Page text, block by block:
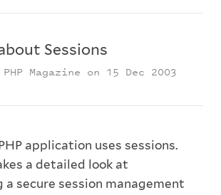
Sessions
Magazine on 15 Dec 2003
application uses sessions.
a detailed look at
secure session management